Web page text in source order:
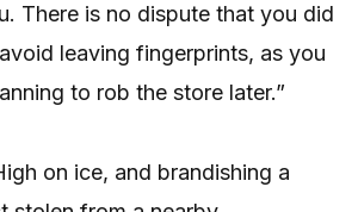
There is no dispute that you did
leaving fingerprints, as you
to rob the store later.”
on ice, and brandishing a